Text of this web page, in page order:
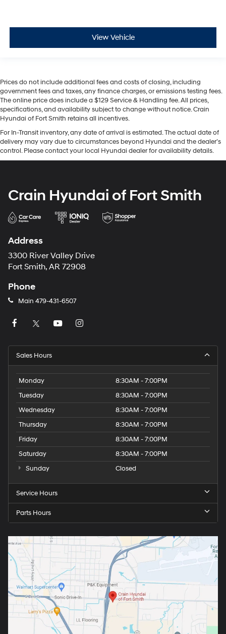
View Vehicle
Prices do not include additional fees and costs of closing, including
government fees and taxes, any finance charges, or emissions testing fees.
The online price does include a $129 Service & Handling fee. All prices,
specifications, and availability subject to change without notice. Crain
Hyundai of Fort Smith retains all incentives.
For In-Transit inventory, any date of arrival is estimated. The actual date of
delivery may vary due to circumstances beyond Hyundai and the dealer’s
control. Please contact your local Hyundai dealer for availability details.
Crain Hyundai of Fort Smith
Address
3300 River Valley Drive
Fort Smith, AR 72908
Phone
Main 479-431-6507
Sales Hours
Monday
8:30AM - 7:00PM
Tuesday
8:30AM - 7:00PM
Wednesday
8:30AM - 7:00PM
Thursday
8:30AM - 7:00PM
Friday
8:30AM - 7:00PM
Saturday
8:30AM - 7:00PM
Sunday
Closed
Service Hours
Parts Hours